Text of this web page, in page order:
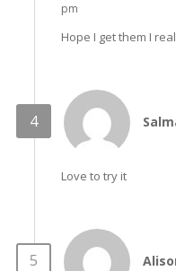
pm
Hope I get them I
Love to try it